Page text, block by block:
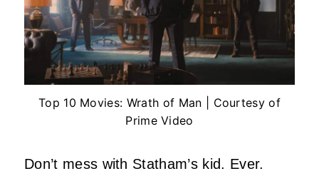
Top 10 Movies: Wrath of Man | Courtesy of
Prime Video
Don’t mess with Statham’s kid. Ever.